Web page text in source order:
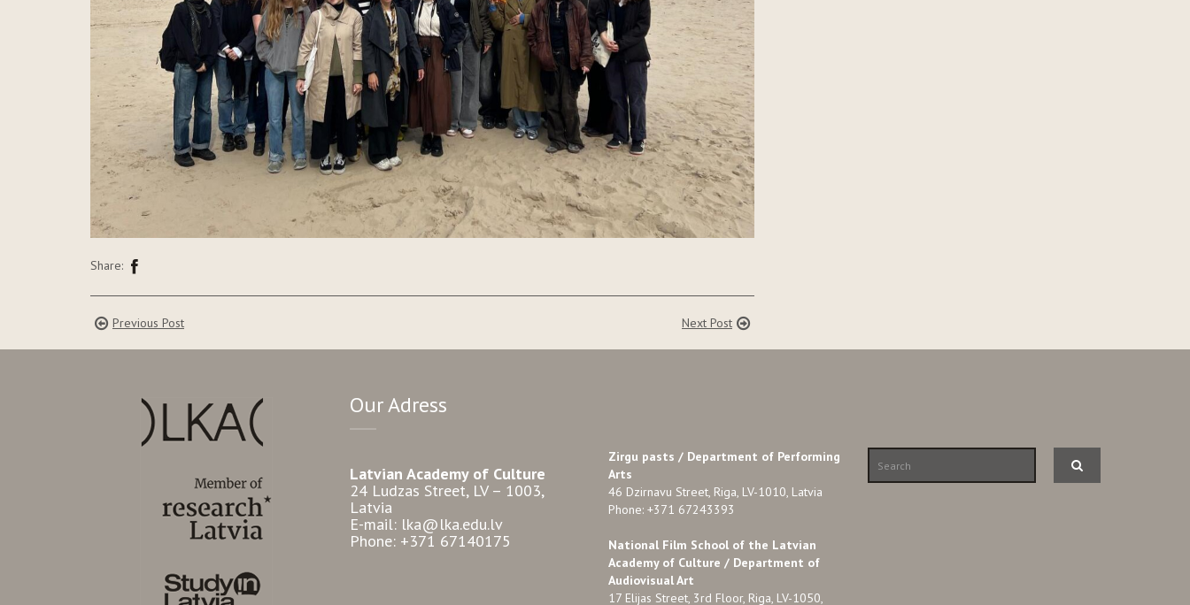
Share:
Previous Post Next Post
Our Adress
Latvian Academy of Culture
24 Ludzas Street, LV – 1003,
Latvia
E-mail: lka@lka.edu.lv
Phone: +371 67140175
Zirgu pasts / Department of Performing
Arts
46 Dzirnavu Street, Riga, LV-1010, Latvia
Phone: +371 67243393
National Film School of the Latvian
Academy of Culture / Department of
Audiovisual Art
17 Elijas Street, 3rd Floor, Riga, LV-1050,